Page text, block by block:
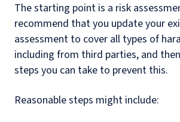
The starting point is a risk
recommend that you update your
assessment to cover all types of
including from third parties, and
steps you can take to prevent this.
Reasonable steps might include: